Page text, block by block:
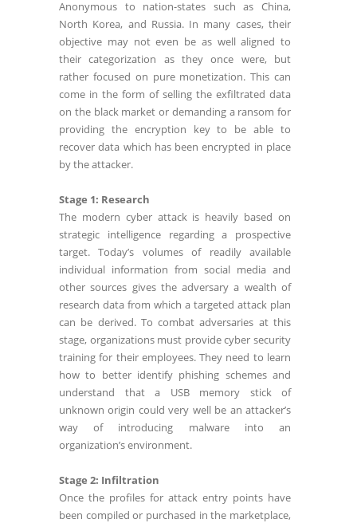
Anonymous to nation-states such as China,
North Korea, and Russia. In many cases, their
objective may not even be as well aligned to
their categorization as they once were, but
rather focused on pure monetization. This can
come in the form of selling the exfiltrated data
on the black market or demanding a ransom for
providing the encryption key to be able to
recover data which has been encrypted in place
by the attacker.
Stage 1: Research
The modern cyber attack is heavily based on
strategic intelligence regarding a prospective
target. Today’s volumes of readily available
individual information from social media and
other sources gives the adversary a wealth of
research data from which a targeted attack plan
can be derived. To combat adversaries at this
stage, organizations must provide cyber security
training for their employees. They need to learn
how to better identify phishing schemes and
understand that a USB memory stick of
unknown origin could very well be an attacker’s
way of introducing malware into an
organization’s environment.
Stage 2: Infiltration
Once the profiles for attack entry points have
been compiled or purchased in the marketplace,